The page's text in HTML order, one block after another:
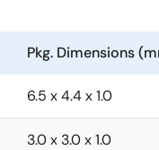
Pkg. Dimensions
6.5 x 4.4 x 1.0
3.0 x 3.0 x 1.0